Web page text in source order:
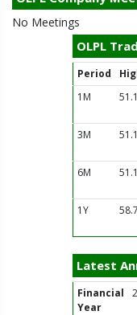
No Meetings
OLPL
Period
1M
3M
6M
1Y
Latest
Financial
Year